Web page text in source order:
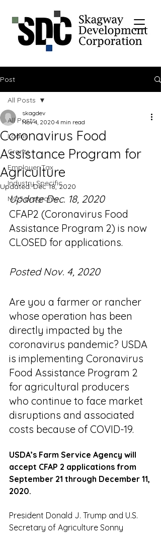
Post
All Posts
Loans
Grants
Employer Tax
Industry Specific
MOS programs
All Posts
Coronavirus Food
Assistance Program for
Agriculture
skagdev
Nov 4, 2020 4 min read
Updated:Dec 18, 2020
Update Dec. 18, 2020
CFAP2 (Coronavirus Food
Assistance Program 2) is now
CLOSED for applications.
Posted Nov. 4, 2020
Are you a farmer or rancher
whose operation has been
directly impacted by the
coronavirus pandemic? USDA
is implementing Coronavirus
Food Assistance Program 2
for agricultural producers
who continue to face market
disruptions and associated
costs because of COVID-19.
USDA’s Farm Service Agency will
accept CFAP 2 applications from
September 21 through December 11,
2020.
President Donald J. Trump and U.S.
Secretary of Agriculture Sonny